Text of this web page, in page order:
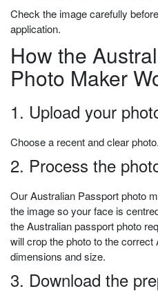
Check the image carefully
application.
How the
Photo Maker
1. Upload your
Choose a recent and clear photo.
2. Process the
Our Australian Passport photo
the image so your face is
the Australian passport photo
will crop the photo to the
dimensions and size.
3. Download the